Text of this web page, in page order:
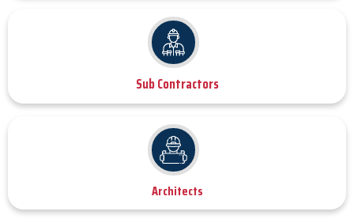
Sub Contractors
Architects